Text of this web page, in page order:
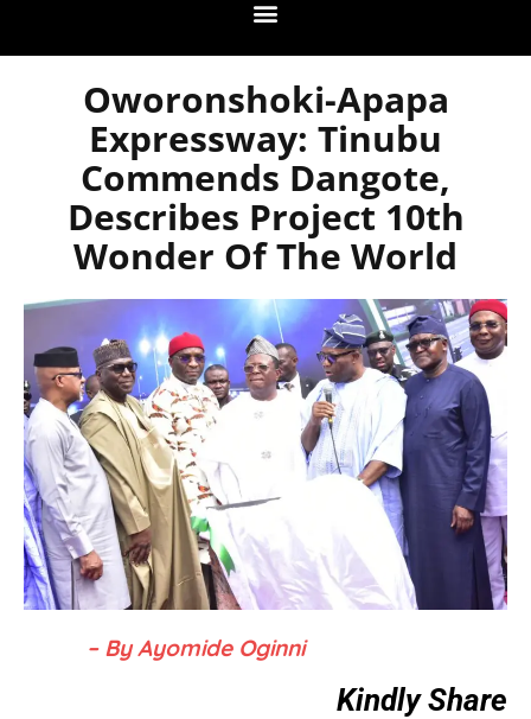
Oworonshoki-Apapa
Expressway: Tinubu
Commends Dangote,
Describes Project 10th
Wonder Of The World
– By Ayomide Oginni
Kindly Share